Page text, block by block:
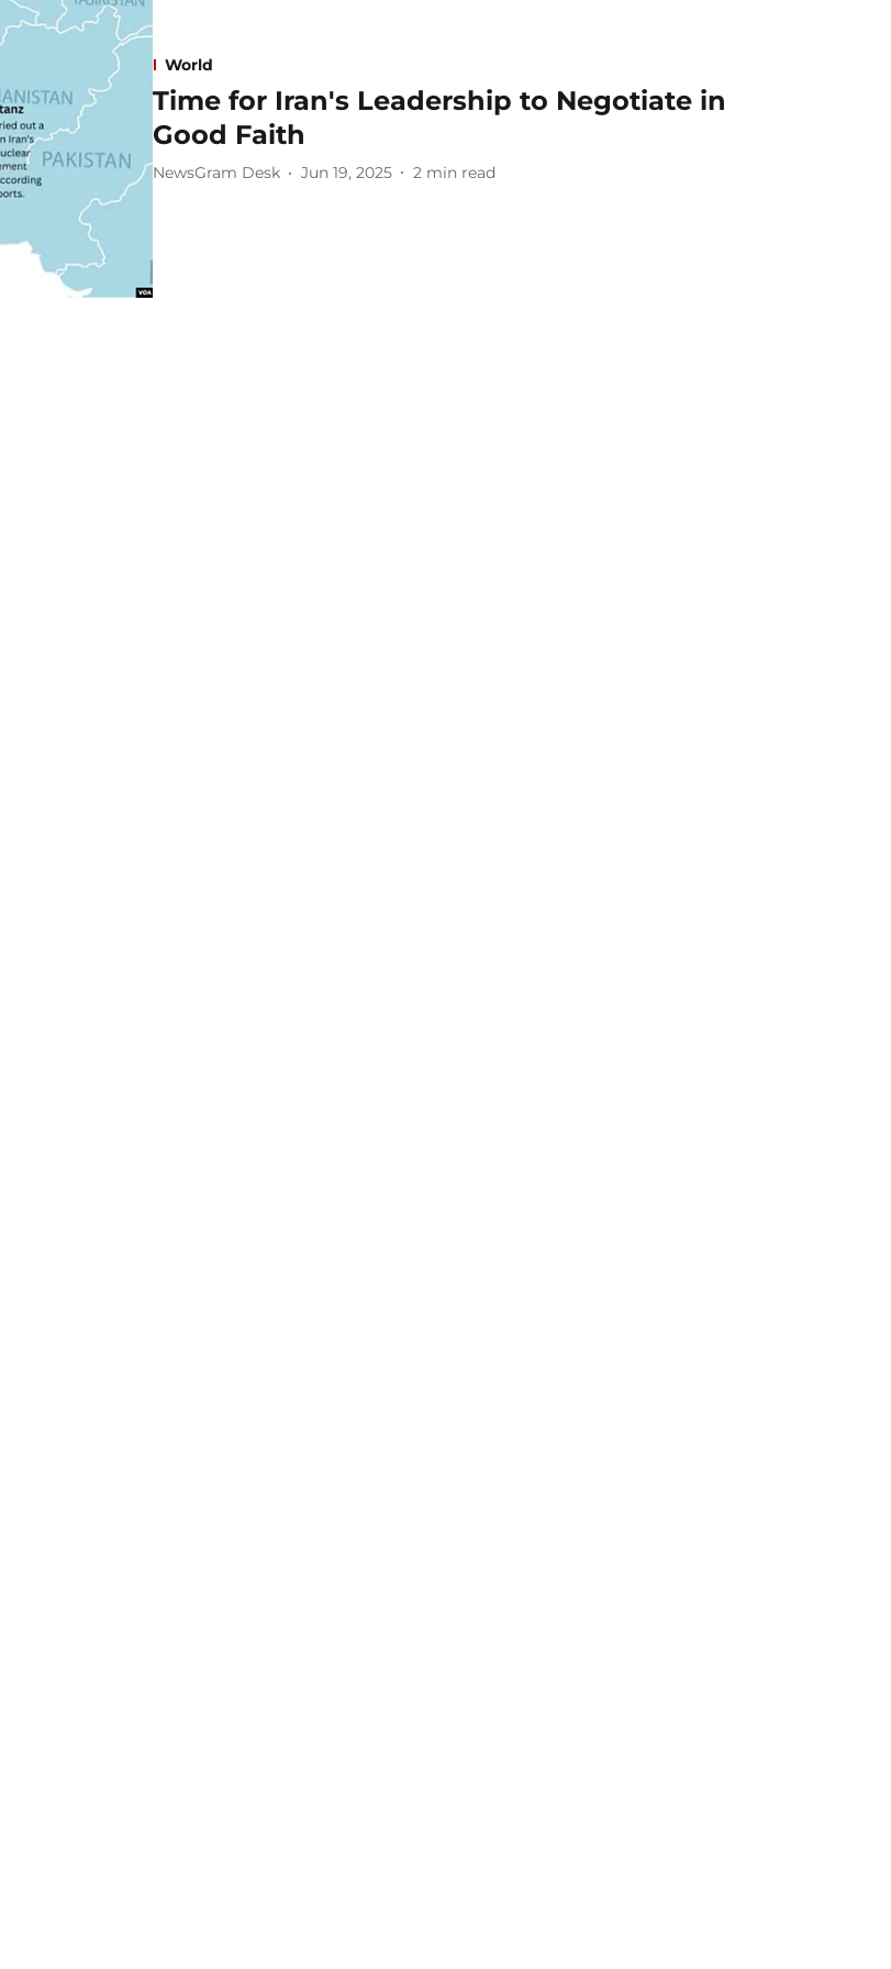
World
Time for Iran's Leadership to Negotiate in
Good Faith
NewsGram Desk Jun 19, 2025 2 min read